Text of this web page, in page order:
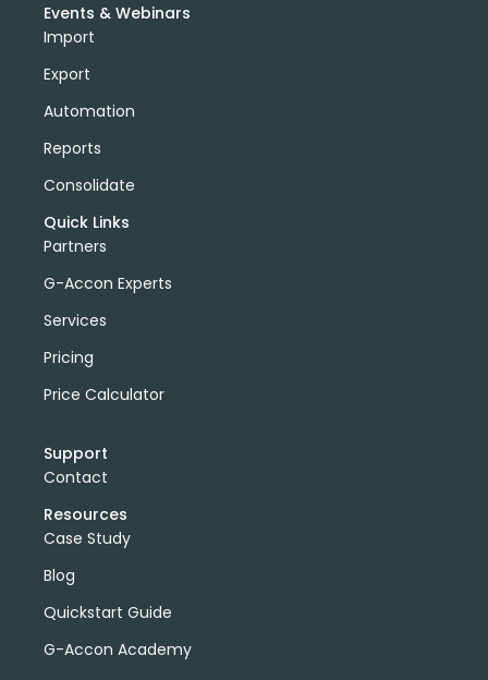
Events & Webinars
Import
Export
Automation
Reports
Consolidate
Quick Links
Partners
G-Accon Experts
Services
Pricing
Price Calculator
Support
Contact
Resources
Case Study
Blog
Quickstart Guide
G-Accon Academy